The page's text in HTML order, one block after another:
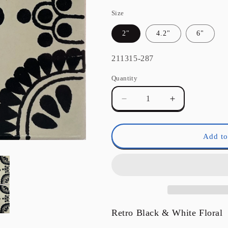
Size
2" 4.2" 6"
SKU:
211315-287
Quantity
Quantity
Decrease
quantity
for
Madrid
Increase
quantity
for
Madrid
Add
Retro Black & White Floral